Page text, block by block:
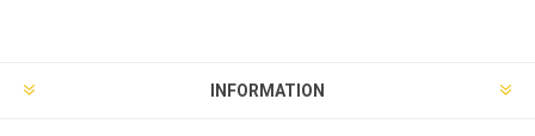
INFORMATION